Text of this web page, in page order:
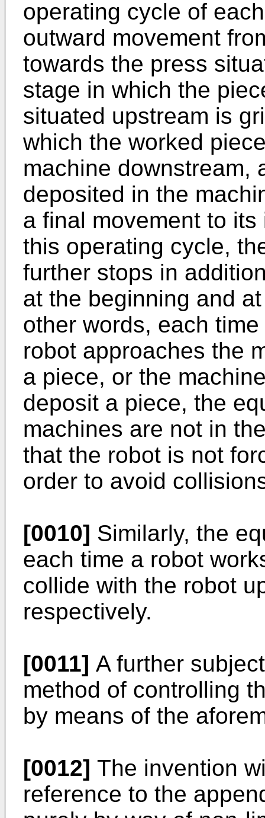
operating cycle of
outward movement
towards the press
stage in which the
situated upstream is
which the worked
machine downstream,
deposited in the
a final movement to
this operating cycle,
further stops in
at the beginning and
other words, each
robot approaches the
a piece, or the
deposit a piece, the
machines are not in
that the robot is not
order to avoid
[0010] Similarly, the
each time a robot
collide with the robot
respectively.
[0011] A further
method of controlling
by means of the
[0012] The invention
reference to the